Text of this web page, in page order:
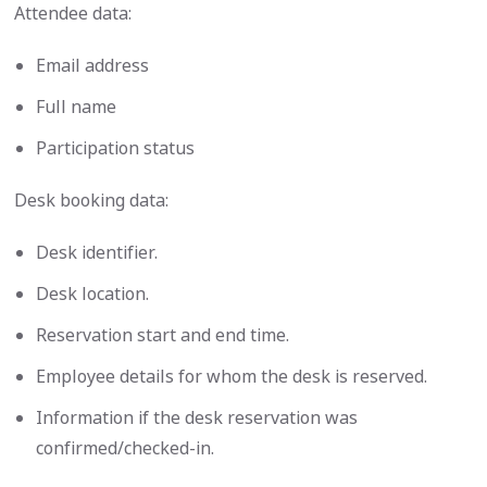
Attendee data:
Email address
Full name
Participation status
Desk booking data:
Desk identifier.
Desk location.
Reservation start and end time.
Employee details for whom the desk is reserved.
Information if the desk reservation was
confirmed/checked-in.